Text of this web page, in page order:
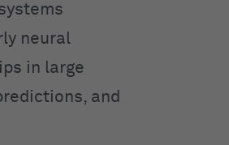
neural
in large
and